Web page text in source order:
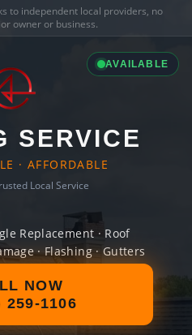
to independent local providers, no
owner or business.
AVAILABLE
SERVICE
· AFFORDABLE
Local Service
Replacement · Roof
· Flashing · Gutters
NOW
259-1106